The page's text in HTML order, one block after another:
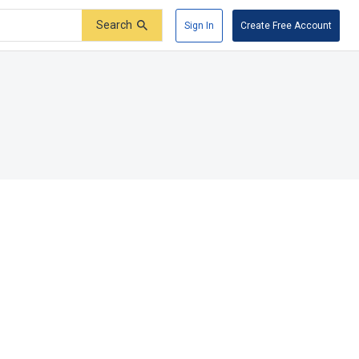
Search Sign In Create Free Account